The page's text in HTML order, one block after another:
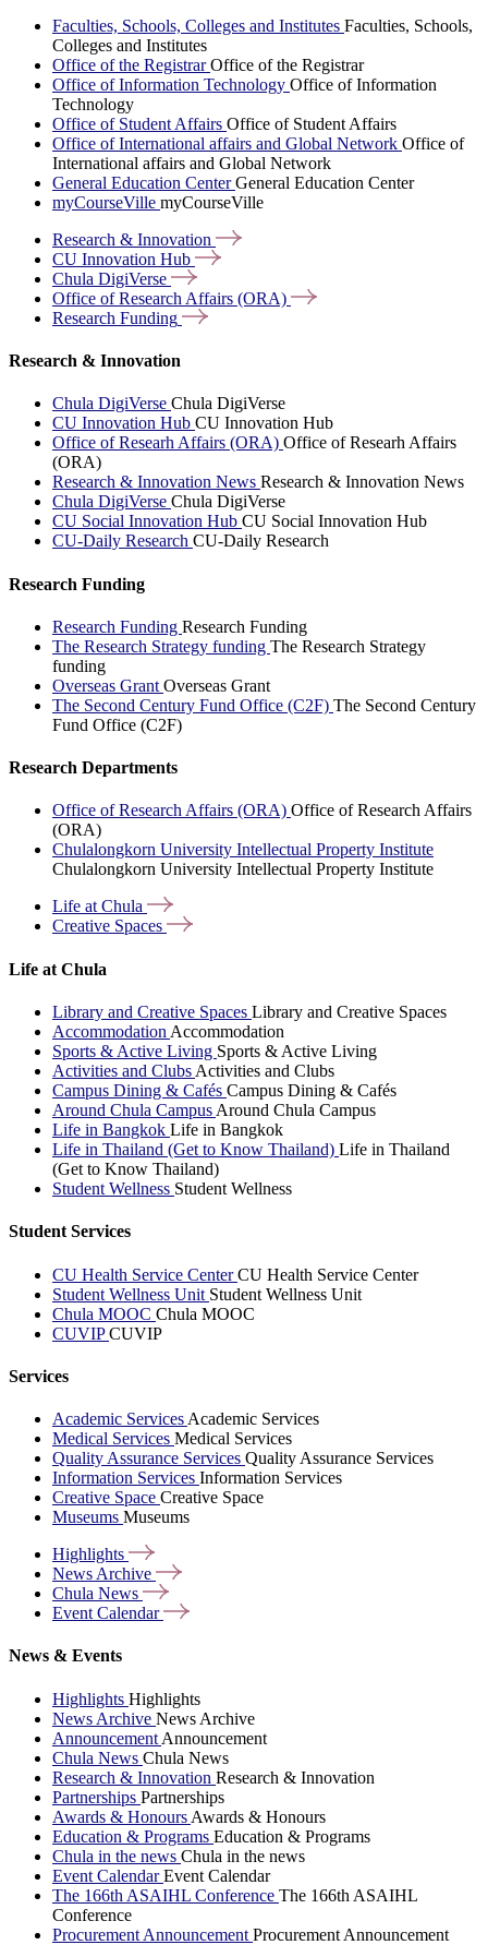
Faculties, Schools, Colleges and Institutes Faculties, Schools,
Colleges and Institutes
Office of the RegistrarOffice of the Registrar
Office of Information Technology Office of Information
Technology
Office of Student Affairs Office of Student Affairs
Office of International affairs and Global Network Office of
International affairs and Global Network
General Education CenterGeneral Education Center
myCourseVille myCourseVille
Research & Innovation
CU Innovation Hub
Chula DigiVerse
Office of Research Affairs (ORA)
Research Funding
Research & Innovation
Chula DigiVerse Chula DigiVerse
CU Innovation Hub CU Innovation Hub
Office of Researh Affairs (ORA) Office of Researh Affairs
(ORA)
Research & Innovation News Research & Innovation News
Chula DigiVerse Chula DigiVerse
CU Social Innovation Hub CU Social Innovation Hub
CU-Daily Research CU-Daily Research
Research Funding
Research Funding Research Funding
The Research Strategy funding The Research Strategy
funding
Overseas Grant Overseas Grant
The Second Century Fund Office (C2F) The Second Century
Fund Office (C2F)
Research Departments
Office of Research Affairs (ORA) Office of Research Affairs
(ORA)
Chulalongkorn University Intellectual Property Institute
Chulalongkorn University Intellectual Property Institute
Life atChula
Creative Spaces
Life at Chula
Library and Creative Spaces Library and Creative Spaces
Accommodation Accommodation
Sports & Active Living Sports & Active Living
Activities and Clubs Activities and Clubs
Campus Dining & Cafés Campus Dining & Cafés
Around Chula Campus Around Chula Campus
Life in Bangkok Life in Bangkok
Life in Thailand (Get to Know Thailand) Life in Thailand
(Get to Know Thailand)
Student Wellness Student Wellness
Student Services
CU Health Service CenterCU Health Service Center
Student Wellness Unit Student Wellness Unit
Chula MOOC Chula MOOC
CUVIPCUVIP
Services
Academic Services Academic Services
Medical Services Medical Services
Quality Assurance Services Quality Assurance Services
Information Services Information Services
Creative Space Creative Space
Museums Museums
Highlights
News Archive
Chula News
Event Calendar
News & Events
Highlights Highlights
News Archive News Archive
Announcement Announcement
Chula News Chula News
Research & Innovation Research & Innovation
Partnerships Partnerships
Awards & Honours Awards & Honours
Education & Programs Education & Programs
Chula in the news Chula in the news
Event CalendarEvent Calendar
The 166th ASAIHL Conference The 166th ASAIHL
Conference
Procurement Announcement Procurement Announcement